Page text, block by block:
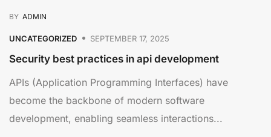
BY ADMIN
UNCATEGORIZED SEPTEMBER 17, 2025
Security best practices in api development
APIs (Application Programming Interfaces) have
become the backbone of modern software
development, enabling seamless interactions...